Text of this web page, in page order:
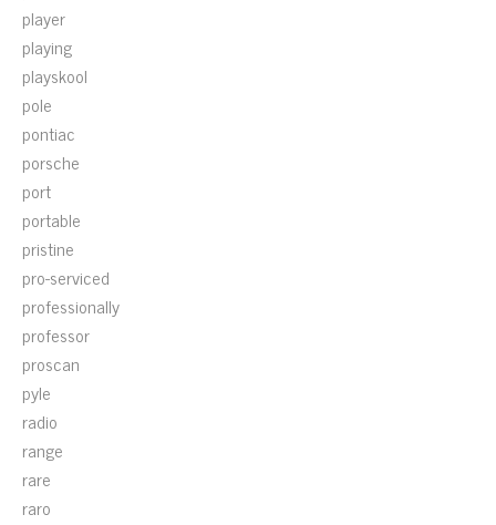
player
playing
playskool
pole
pontiac
porsche
port
portable
pristine
pro-serviced
professionally
professor
proscan
pyle
radio
range
rare
raro